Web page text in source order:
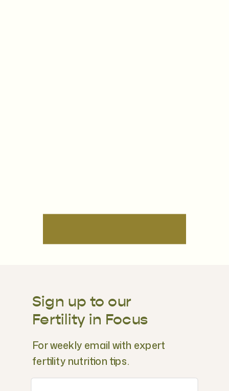
Sign up to our
Fertility in Focus
For weekly email with expert
fertility nutrition tips.